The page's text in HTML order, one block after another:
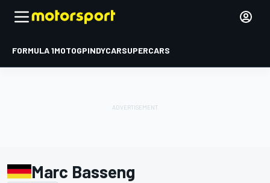
FORMULA 1MOTOGPINDYCARSUPERCARS
Marc Basseng